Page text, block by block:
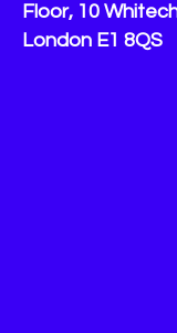
Floor, 10
London E1 8QS